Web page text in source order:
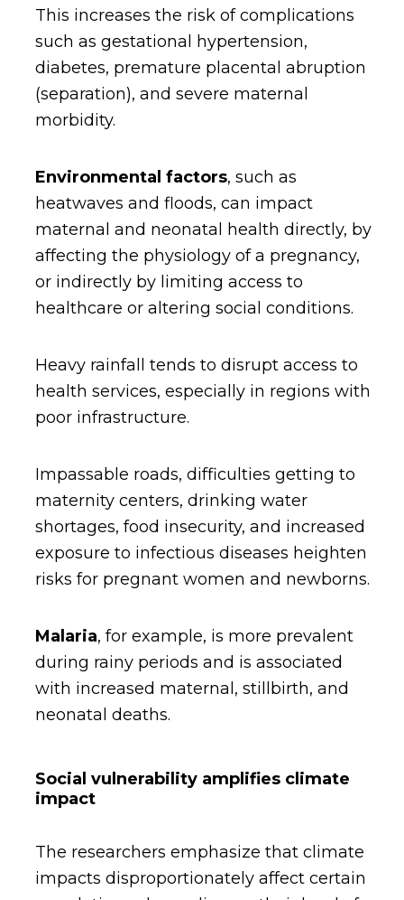
This increases the risk of complications
such as gestational hypertension,
diabetes, premature placental abruption
(separation), and severe maternal
morbidity.
Environmental factors, such as
heatwaves and floods, can impact
maternal and neonatal health directly, by
affecting the physiology of a pregnancy,
or indirectly by limiting access to
healthcare or altering social conditions.
Heavy rainfall tends to disrupt access to
health services, especially in regions with
poor infrastructure.
Impassable roads, difficulties getting to
maternity centers, drinking water
shortages, food insecurity, and increased
exposure to infectious diseases heighten
risks for pregnant women and newborns.
Malaria, for example, is more prevalent
during rainy periods and is associated
with increased maternal, stillbirth, and
neonatal deaths.
Social vulnerability amplifies climate
impact
The researchers emphasize that climate
impacts disproportionately affect certain